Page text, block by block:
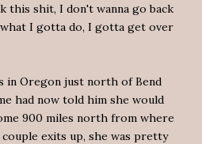
this shit, I don't wanna go back
I gotta do, I gotta get over
in Oregon just north of Bend
had now told him she would
900 miles north from where
exits up, she was pretty